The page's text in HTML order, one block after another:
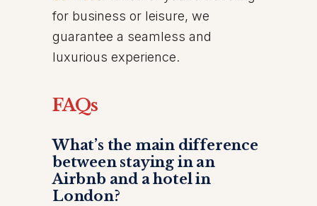
for business or leisure, we
guarantee a seamless and
luxurious experience.
FAQs
What’s the main difference
between staying in an
Airbnb and a hotel in
London?